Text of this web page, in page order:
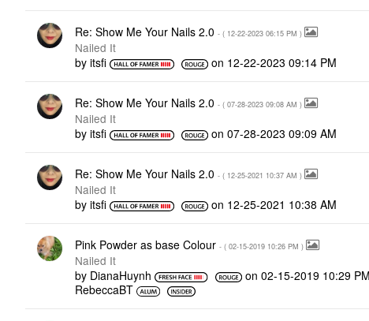
Re: Show Me Your Nails 2.0 - ( ‎12-22-2023 06:15 PM )
Nailed It
by itsfi on ‎12-22-2023 09:14 PM
Re: Show Me Your Nails 2.0 - ( ‎07-28-2023 09:08 AM )
Nailed It
by itsfi on‎07-28-2023 09:09 AM
Re: Show Me Your Nails 2.0 - ( ‎12-25-2021 10:37 AM )
Nailed It
by itsfi on ‎12-25-2021 10:38 AM
Pink Powder as base Colour - ( ‎02-15-2019 10:26 PM )
Nailed It
by DianaHuynh on ‎02-15-2019 10:29 PM
RebeccaBT